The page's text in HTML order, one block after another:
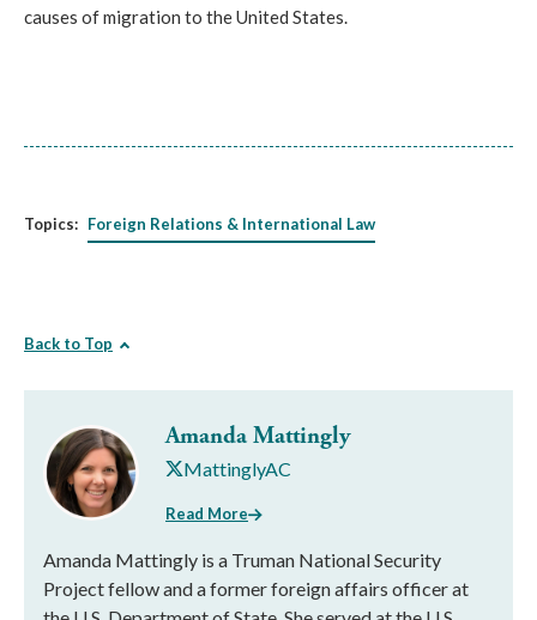
causes of migration to the United States.
Topics: Foreign Relations & International Law
Back to Top
Amanda Mattingly
MattinglyAC
Read More
Amanda Mattingly is a Truman National Security
Project fellow and a former foreign affairs officer at